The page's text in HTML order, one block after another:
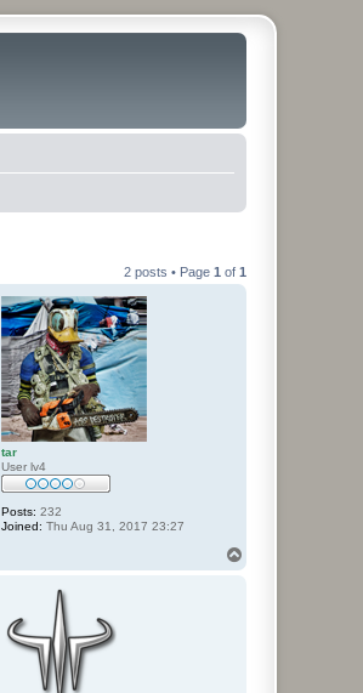
2 posts • Page 1 of 1
tar
User lv4
Posts: 232
Joined: Thu Aug 31, 2017 23:27